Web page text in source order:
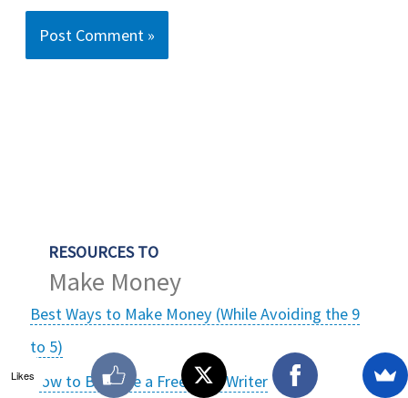
RESOURCES TO
Make Money
Best Ways to Make Money (While Avoiding the 9
to 5)
How to Become a Freelance Writer
Likes